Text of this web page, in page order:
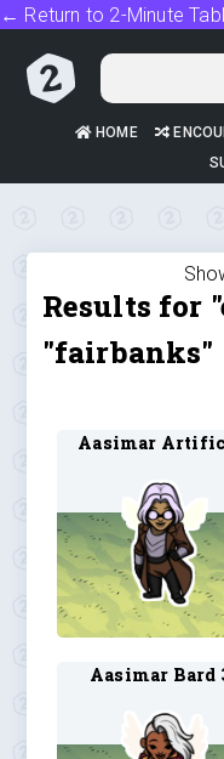
← Return to 2-Minute
HOME
Results for
"fairbanks"
Aasimar Bard